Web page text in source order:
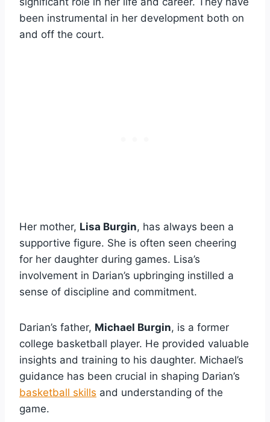
been instrumental in her development both on
and off the court.
Her mother, Lisa Burgin, has always been a
supportive figure. She is often seen cheering
for her daughter during games. Lisa’s
involvement in Darian’s upbringing instilled a
sense of discipline and commitment.
Darian’s father, Michael Burgin, is a former
college basketball player. He provided valuable
insights and training to his daughter. Michael’s
guidance has been crucial in shaping Darian’s
basketball skills and understanding of the
game.